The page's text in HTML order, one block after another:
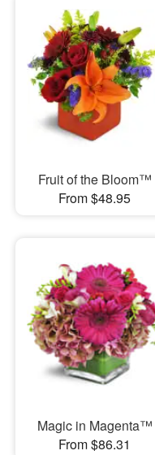
Fruit of the Bloom™
From $48.95
Magic in Magenta™
From $86.31